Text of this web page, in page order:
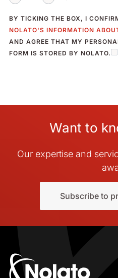
BY TICKING THE BOX, I
NOLATO'S INFORMATION
AND AGREE THAT MY
FORM IS STORED BY NOLATO.
Want to
Our expertise and
Subscribe to